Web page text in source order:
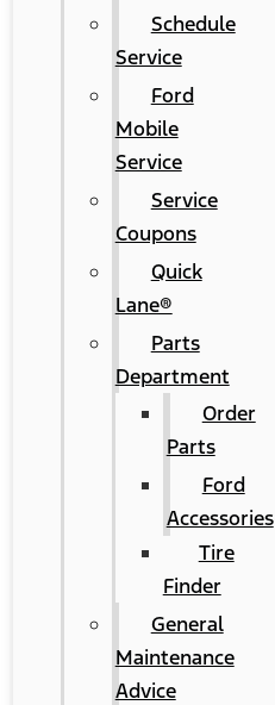
Schedule
Service
Ford
Mobile
Service
Service
Coupons
Quick
Lane®
Parts
Department
Order
Parts
Ford
Accessories
Tire
Finder
General
Maintenance
Advice